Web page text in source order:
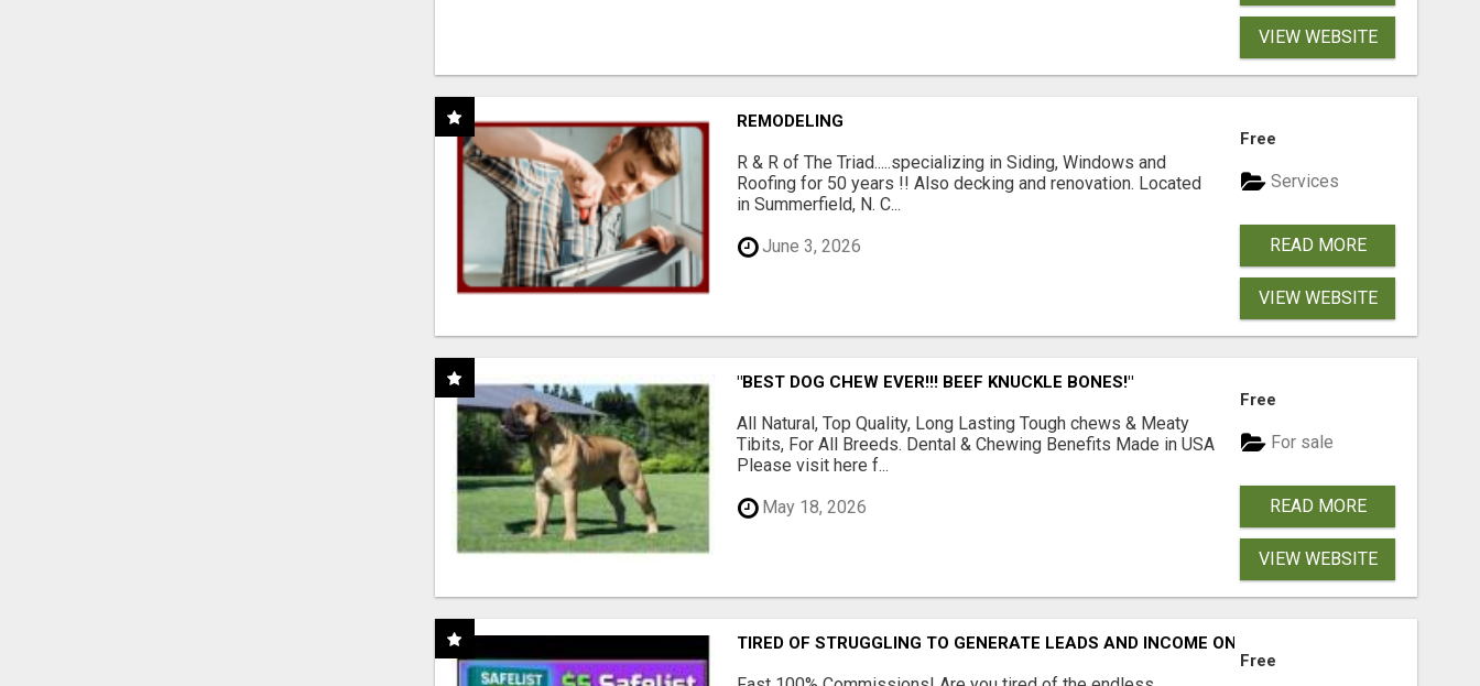
VIEW WEBSITE
REMODELING
R & R of The Triad.....specializing in Siding, Windows and
Roofing for 50 years !! Also decking and renovation. Located
in Summerfield, N. C...
June 3, 2026
Free
Services
READ MORE
VIEW WEBSITE
"BEST DOG CHEW EVER!!! BEEF KNUCKLE BONES!"
All Natural, Top Quality, Long Lasting Tough chews & Meaty
Tibits, For All Breeds. Dental & Chewing Benefits Made in USA
Please visit here f...
May 18, 2026
Free
For sale
READ MORE
VIEW WEBSITE
TIRED OF STRUGGLING TO GENERATE LEADS AND INCOME ONLINE?
Free